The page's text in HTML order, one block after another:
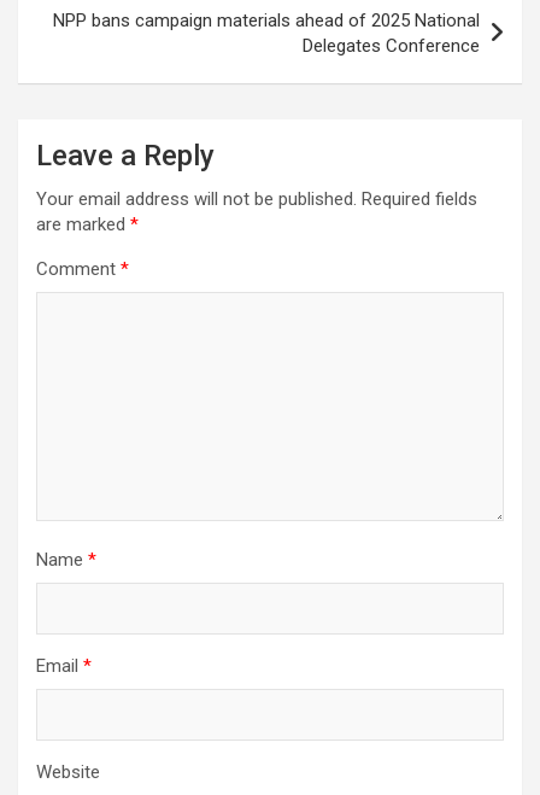
NPP bans campaign materials ahead of 2025 National
Delegates Conference
Leave a Reply
Your email address will not be published. Required fields
are marked *
Comment *
Name *
Email *
Website